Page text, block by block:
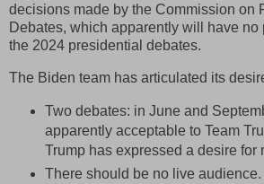
decisions made by the Commission on
Debates, which apparently will have no
the 2024 presidential debates.
The Biden team has articulated its
Two debates: in June and
apparently acceptable to Team
Trump has expressed a desire for
There should be no live audience.